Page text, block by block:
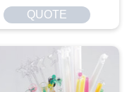
QUOTE